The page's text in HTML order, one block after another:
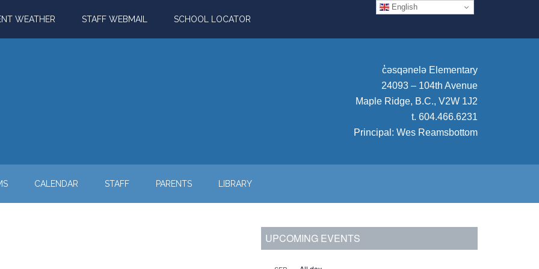
WEATHER STAFF WEBMAIL SCHOOL LOCATOR
c̓əsqənelə Elementary
24093 – 104th Avenue
Maple Ridge, B.C., V2W 1J2
t. 604.466.6231
Principal: Wes Reamsbottom
CALENDAR STAFF PARENTS LIBRARY
Primary
UPCOMING EVENTS
English